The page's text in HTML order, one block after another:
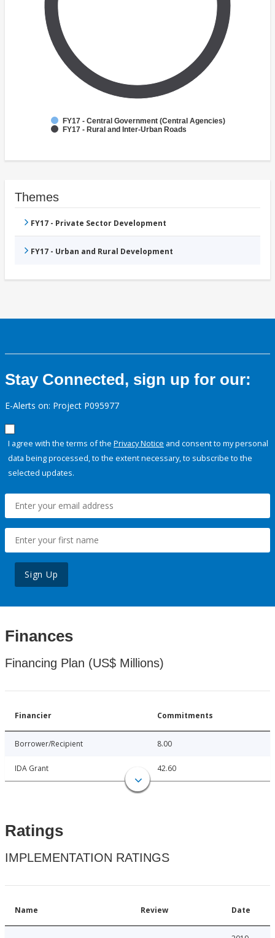
FY17 - Central Government (Central Agencies)
FY17 - Rural and Inter-Urban Roads
Themes
FY17 - Private Sector Development
FY17 - Urban and Rural Development
Stay Connected, sign up for our:
E-Alerts on: Project P095977
I agree with the terms of the Privacy Notice and consent to my personal
data being processed, to the extent necessary, to subscribe to the
selected updates.
Sign Up
Finances
Financing Plan (US$ Millions)
Financier Commitments
Borrower/Recipient 8.00
IDA Grant 42.60
Ratings
IMPLEMENTATION RATINGS
Name Review Date